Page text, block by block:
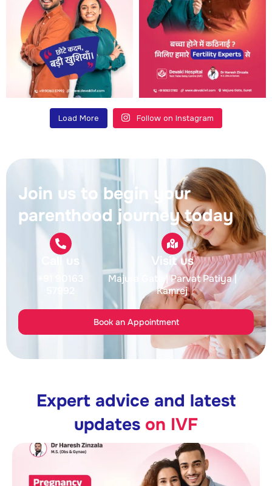
Load More Follow on Instagram
Join us to begin your
parenthood journey today
Call us
+91 90163
Visit us
Majura Gate| Parvat Patiya|
Kamrej
Book an Appointment
Expert advice and latest
updates on IVF